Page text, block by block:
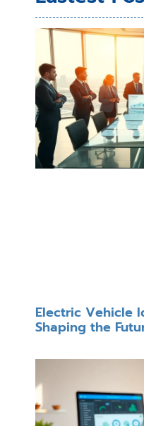
Electric Vehicle
Shaping the